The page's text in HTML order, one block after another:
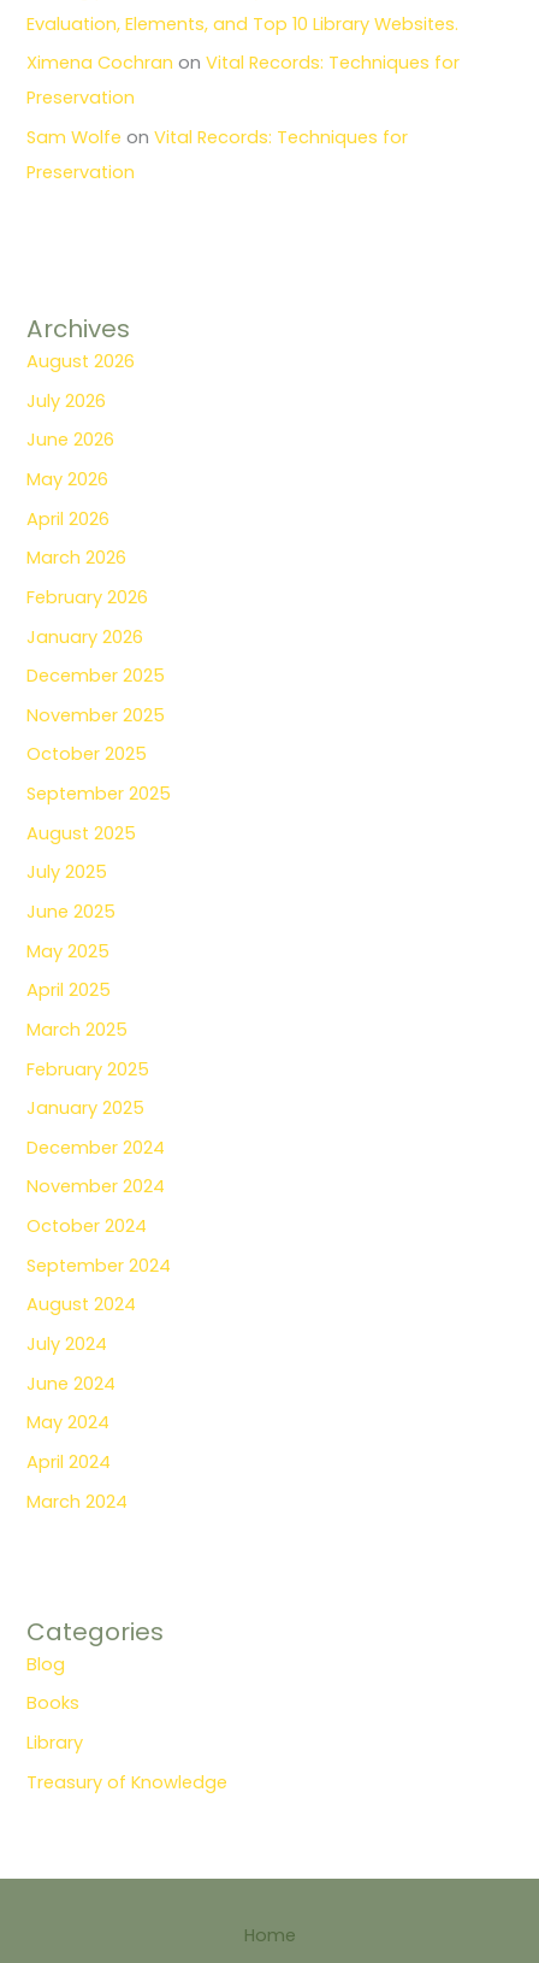
Evaluation, Elements, and Top 10 Library Websites.
Ximena Cochran onVital Records: Techniques for
Preservation
Sam Wolfe onVital Records: Techniques for
Preservation
Archives
August 2026
July 2026
June 2026
May 2026
April 2026
March 2026
February 2026
January 2026
December 2025
November 2025
October 2025
September 2025
August 2025
July 2025
June 2025
May 2025
April 2025
March 2025
February 2025
January 2025
December 2024
November 2024
October 2024
September 2024
August 2024
July 2024
June 2024
May 2024
April 2024
March 2024
Categories
Blog
Books
Library
Treasury of Knowledge
Home